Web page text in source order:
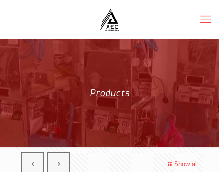
Products
Show all